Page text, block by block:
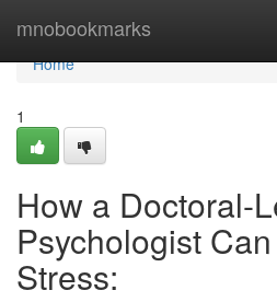
mnobookmarks
Home
Home
1
How a Doctoral-
Psychologist
Stress: